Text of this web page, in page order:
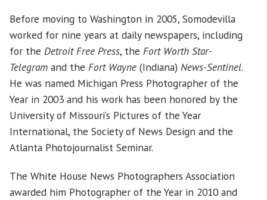
Before moving to Washington in 2005, Somodevilla
worked for nine years at daily newspapers, including
for the Detroit Free Press, the Fort Worth Star-
Telegram and the Fort Wayne (Indiana) News-Sentinel.
He was named Michigan Press Photographer of the
Year in 2003 and his work has been honored by the
University of Missouri’s Pictures of the Year
International, the Society of News Design and the
Atlanta Photojournalist Seminar.
The White House News Photographers Association
awarded him Photographer of the Year in 2010 and